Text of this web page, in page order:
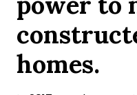
homes.